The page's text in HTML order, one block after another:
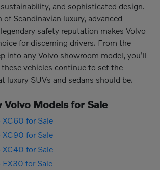
and sophisticated design.
Scandinavian luxury, advanced
safety reputation makes Volvo
for discerning drivers. From the
into any Volvo showroom model, you'll
vehicles continue to set the
luxury SUVs and sedans should be.
Volvo Models for Sale
XC60 for Sale
XC90 for Sale
XC40 for Sale
EX30 for Sale